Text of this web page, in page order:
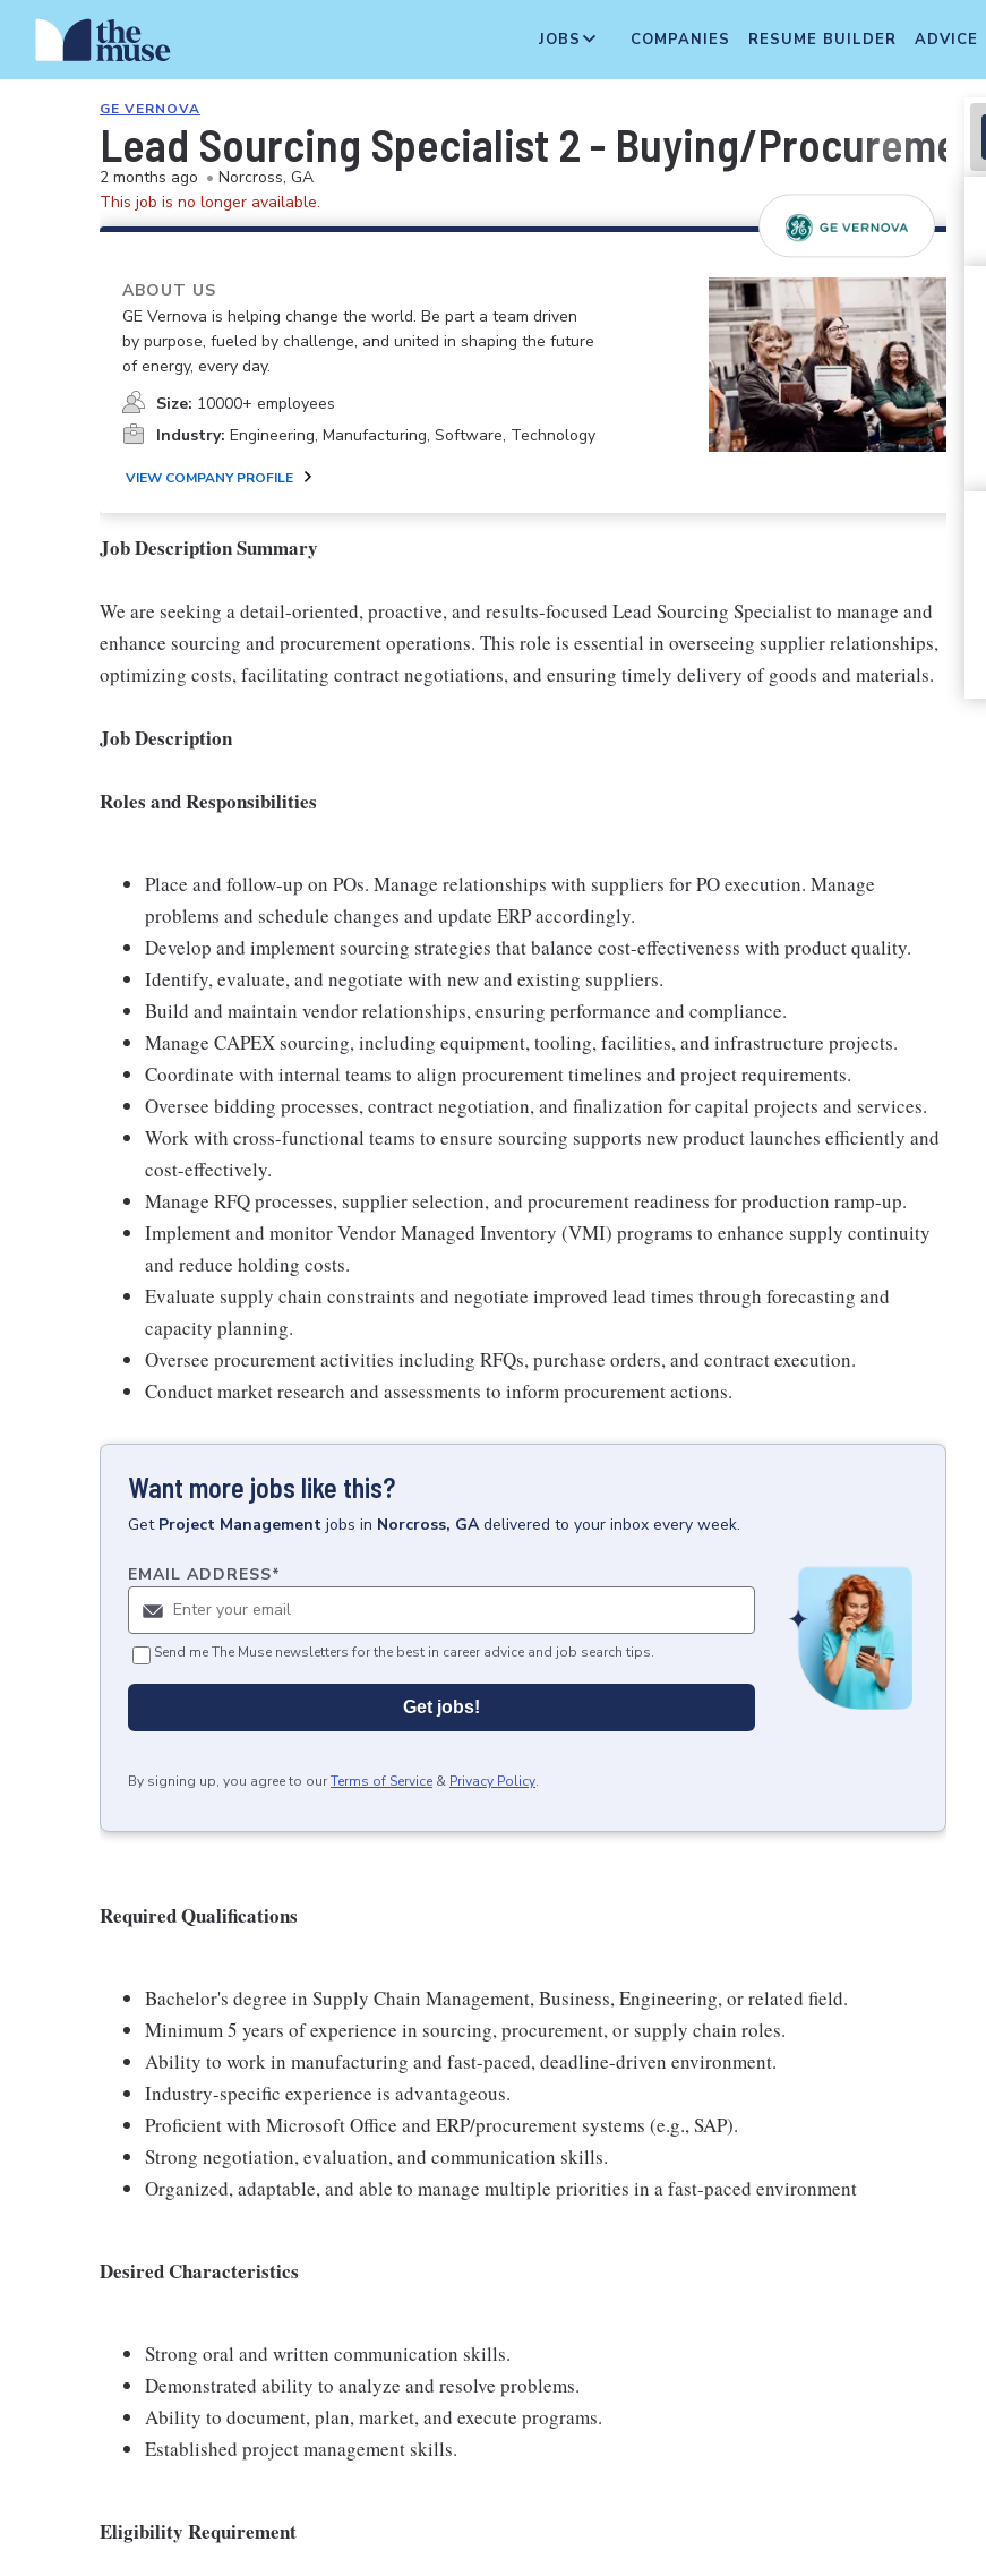
JOBS COMPANIES RESUME BUILDER ADVICE
GE VERNOVA
Lead Sourcing Specialist 2 - Buying/Procurement
2 months ago • Norcross, GA
This job is no longer available.
ABOUT US
GE Vernova is helping change the world. Be part a team driven
by purpose, fueled by challenge, and united in shaping the future
of energy, every day.
Size: 10000+ employees
Industry: Engineering, Manufacturing, Software, Technology
VIEW COMPANY PROFILE
Job Description Summary
We are seeking a detail-oriented, proactive, and results-focused Lead Sourcing Specialist to manage and
enhance sourcing and procurement operations. This role is essential in overseeing supplier relationships,
optimizing costs, facilitating contract negotiations, and ensuring timely delivery of goods and materials.
Job Description
Roles and Responsibilities
Place and follow-up on POs. Manage relationships with suppliers for PO execution. Manage
problems and schedule changes and update ERP accordingly.
Develop and implement sourcing strategies that balance cost-effectiveness with product quality.
Identify, evaluate, and negotiate with new and existing suppliers.
Build and maintain vendor relationships, ensuring performance and compliance.
Manage CAPEX sourcing, including equipment, tooling, facilities, and infrastructure projects.
Coordinate with internal teams to align procurement timelines and project requirements.
Oversee bidding processes, contract negotiation, and finalization for capital projects and services.
Work with cross-functional teams to ensure sourcing supports new product launches efficiently and
cost-effectively.
Manage RFQ processes, supplier selection, and procurement readiness for production ramp-up.
Implement and monitor Vendor Managed Inventory (VMI) programs to enhance supply continuity
and reduce holding costs.
Evaluate supply chain constraints and negotiate improved lead times through forecasting and
capacity planning.
Oversee procurement activities including RFQs, purchase orders, and contract execution.
Conduct market research and assessments to inform procurement actions.
Want more jobs like this?
Get Project Management jobs in Norcross, GA delivered to your inbox every week.
EMAIL ADDRESS*
Send me The Muse newsletters for the best in career advice and job search tips.
Get jobs!
By signing up, you agree to ourTerms of Service & Privacy Policy.
Required Qualifications
Bachelor's degree in Supply Chain Management, Business, Engineering, or related field.
Minimum 5 years of experience in sourcing, procurement, or supply chain roles.
Ability to work in manufacturing and fast-paced, deadline-driven environment.
Industry-specific experience is advantageous.
Proficient with Microsoft Office and ERP/procurement systems (e.g., SAP).
Strong negotiation, evaluation, and communication skills.
Organized, adaptable, and able to manage multiple priorities in a fast-paced environment
Desired Characteristics
Strong oral and written communication skills.
Demonstrated ability to analyze and resolve problems.
Ability to document, plan, market, and execute programs.
Established project management skills.
Eligibility Requirement